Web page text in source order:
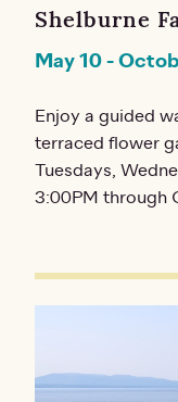
Shelburne
May 10-
Enjoy a guided
terraced flower
Tuesdays,
3:00PM through